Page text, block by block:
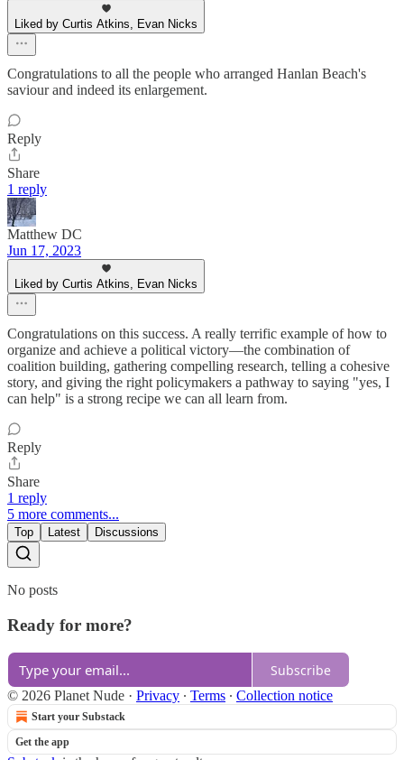
Liked by Curtis Atkins, Evan Nicks
Congratulations to all the people who arranged Hanlan Beach's
saviour and indeed its enlargement.
Reply
Share
1 reply
Matthew DC
Jun 17, 2023
Liked by Curtis Atkins, Evan Nicks
Congratulations on this success. A really terrific example of how to
organize and achieve a political victory—the combination of
coalition building, gathering compelling research, telling a cohesive
story, and giving the right policymakers a pathway to saying "yes, I
can help" is a strong recipe we can all learn from.
Reply
Share
1 reply
5 more comments...
Top Latest Discussions
No posts
Ready for more?
Subscribe
© 2026 Planet Nude · Privacy ∙ Terms ∙ Collection notice
Start your Substack
Get the app